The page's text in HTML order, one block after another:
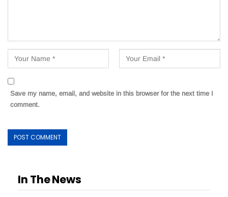
Save my name, email, and website in this browser for the next time I
comment.
In The News